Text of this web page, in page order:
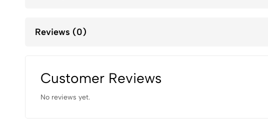
Reviews (0)
Customer Reviews
No reviews yet.